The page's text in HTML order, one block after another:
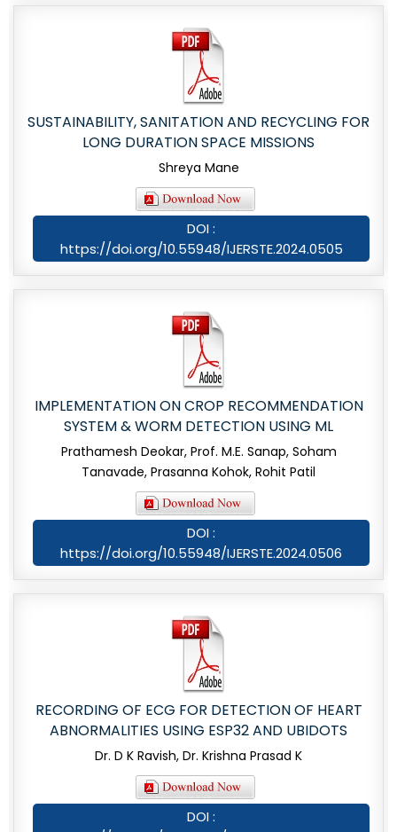
SUSTAINABILITY, SANITATION AND RECYCLING FOR
LONG DURATION SPACE MISSIONS
Shreya Mane
DOI :
https://doi.org/10.55948/IJERSTE.2024.0505
IMPLEMENTATION ON CROP RECOMMENDATION
SYSTEM & WORM DETECTION USING ML
Prathamesh Deokar, Prof. M.E. Sanap, Soham
Tanavade, Prasanna Kohok, Rohit Patil
DOI :
https://doi.org/10.55948/IJERSTE.2024.0506
RECORDING OF ECG FOR DETECTION OF HEART
ABNORMALITIES USING ESP32 AND UBIDOTS
Dr. D K Ravish, Dr. Krishna Prasad K
DOI :